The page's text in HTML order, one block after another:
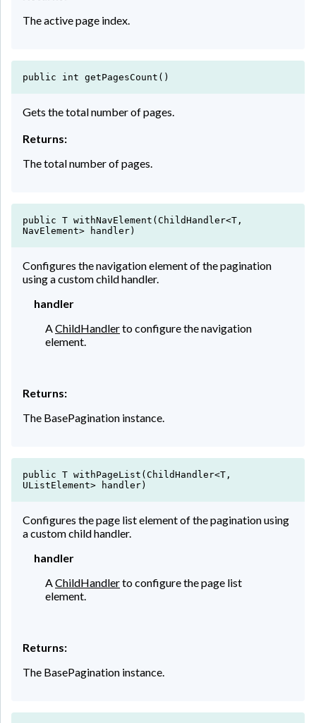
The active page index.
public int getPagesCount()
Gets the total number of pages.
Returns:
The total number of pages.
public T withNavElement(ChildHandler<T,
NavElement> handler)
Configures the navigation element of the pagination
using a custom child handler.
handler
AChildHandlerto configure the navigation
element.
Returns:
The BasePagination instance.
public T withPageList(ChildHandler<T,
UListElement> handler)
Configures the page list element of the pagination using
a custom child handler.
handler
AChildHandlerto configure the page list
element.
Returns:
The BasePagination instance.